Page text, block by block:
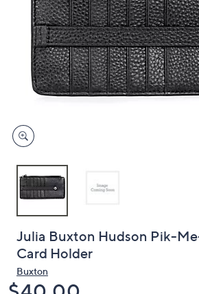
swipe
right
devices
to
Julia Buxton Hudson Pik-
Card Holder
Buxton